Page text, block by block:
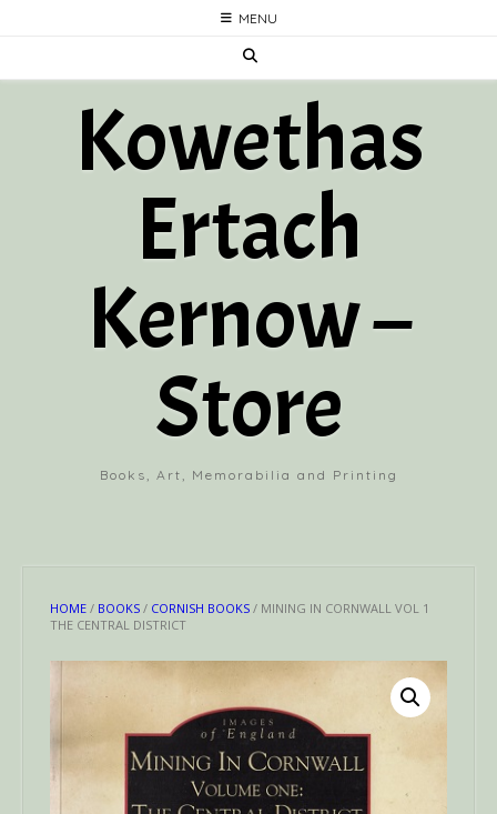
MENU
Kowethas
Ertach
Kernow –
Store
Books, Art, Memorabilia and Printing
HOME / BOOKS / CORNISH BOOKS / MINING IN CORNWALL VOL 1
THE CENTRAL DISTRICT